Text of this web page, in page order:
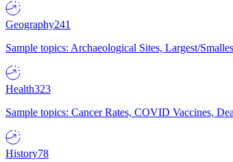
Geography241
Sample topics: Archaeological Sites, Largest/
Health323
Sample topics: Cancer Rates, COVID Vaccines,
History78